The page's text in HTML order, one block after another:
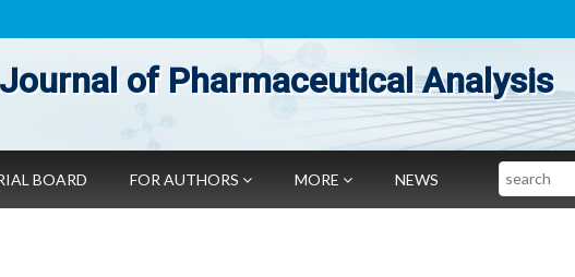
of Pharmaceutical Analysis
BOARD FOR AUTHORS MORE NEWS Search